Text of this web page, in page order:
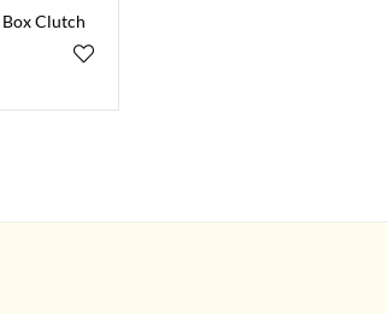
Clutch